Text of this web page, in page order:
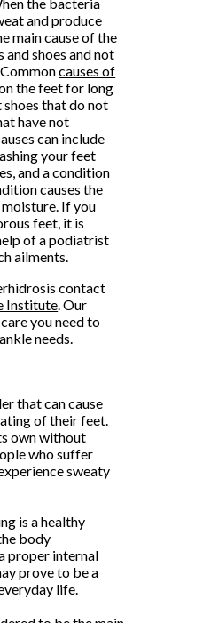
and produce
main cause of the
shoes and not
causes of
the feet for long
that do not
have not
can include
your feet
and a condition
causes the
If you
feet, it is
of a podiatrist
ailments.
contact
Institute .Our
you need to
needs.
that can cause
of their feet.
own without
who suffer
sweaty
is a healthy
body
proper internal
prove to be a
life.